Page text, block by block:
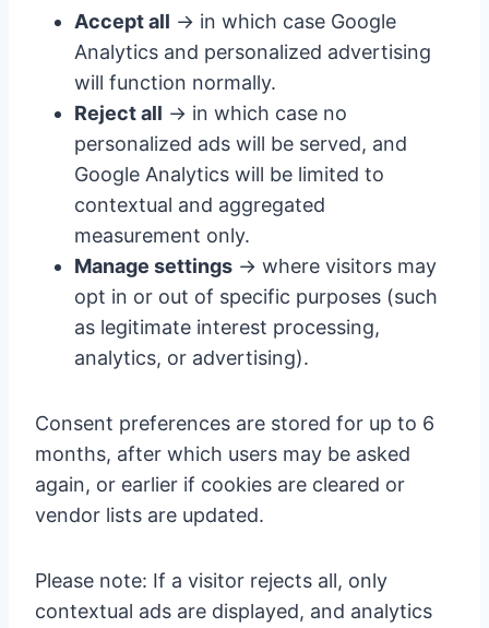
Accept all → in which case Google
Analytics and personalized advertising
will function normally.
Reject all → in which case no
personalized ads will be served, and
Google Analytics will be limited to
contextual and aggregated
measurement only.
Manage settings → where visitors may
opt in or out of specific purposes (such
as legitimate interest processing,
analytics, or advertising).
Consent preferences are stored for up to 6
months, after which users may be asked
again, or earlier if cookies are cleared or
vendor lists are updated.
Please note: If a visitor rejects all, only
contextual ads are displayed, and analytics